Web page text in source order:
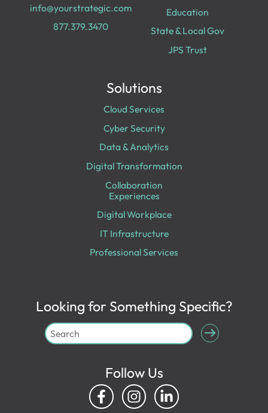
info@yourstrategic.com
877.379.3470
Education
State & Local Gov
JPS Trust
Solutions
Cloud Services
Cyber Security
Data & Analytics
Digital Transformation
Collaboration
Experiences
Digital Workplace
IT Infrastructure
Professional Services
Looking for Something Specific?
Follow Us